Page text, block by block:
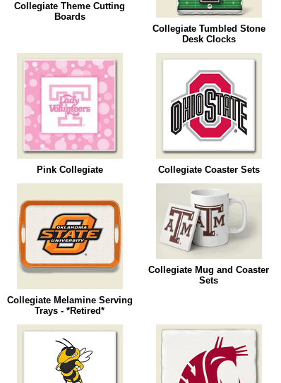
Collegiate Theme Cutting
Boards
Collegiate Tumbled Stone
Desk Clocks
Pink Collegiate Collegiate Coaster Sets
Collegiate Melamine Serving
Trays - *Retired*
Collegiate Mug and Coaster
Sets